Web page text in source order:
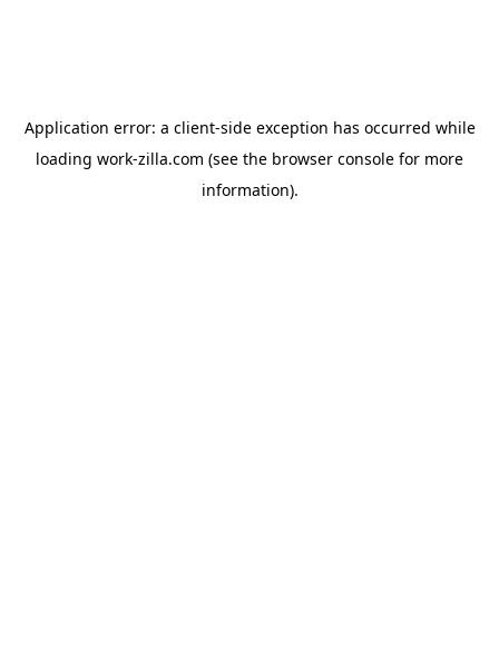
Application error: a client-side exception has occurred while
loading work-zilla.com (see the browser console for more
information).